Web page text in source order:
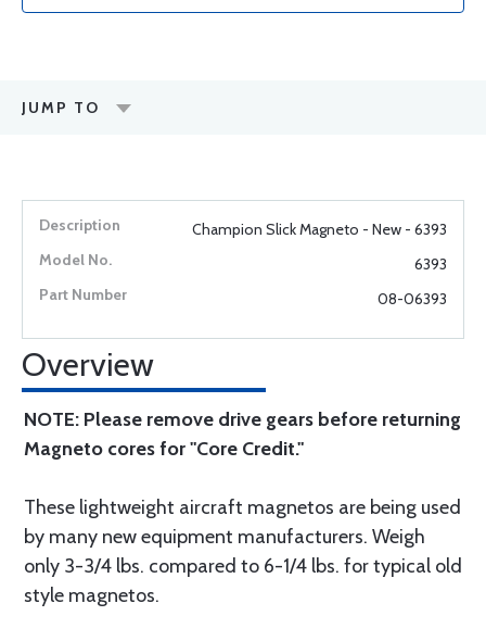
JUMP TO
Champion Slick Magneto - New - 6393
6393
08-06393
Overview
NOTE: Please remove drive gears before returning
Magneto cores for "Core Credit."
These lightweight aircraft magnetos are being used
by many new equipment manufacturers. Weigh
only 3-3/4 lbs. compared to 6-1/4 lbs. for typical old
style magnetos.